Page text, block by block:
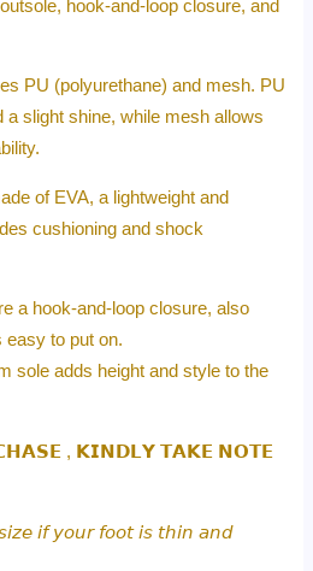
hook-and-loop closure, and
PU (polyurethane) and mesh. PU
a slight shine, while mesh allows
of EVA, a lightweight and
cushioning and shock
a hook-and-loop closure, also
easy to put on.
sole adds height and style to the
, 𝗞𝗜𝗡𝗗𝗟𝗬 𝗧𝗔𝗞𝗘 𝗡𝗢𝗧𝗘
𝘪𝘧 𝘺𝘰𝘶𝘳 𝘧𝘰𝘰𝘵 𝘪𝘴 𝘵𝘩𝘪𝘯 𝘢𝘯𝘥